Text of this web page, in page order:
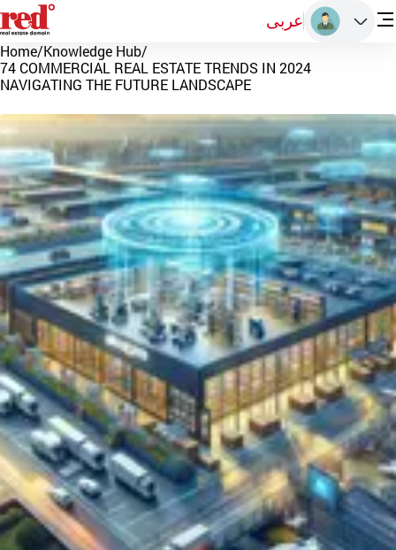
عربى
Home/Knowledge Hub/
74 COMMERCIAL REAL ESTATE TRENDS IN 2024
NAVIGATING THE FUTURE LANDSCAPE